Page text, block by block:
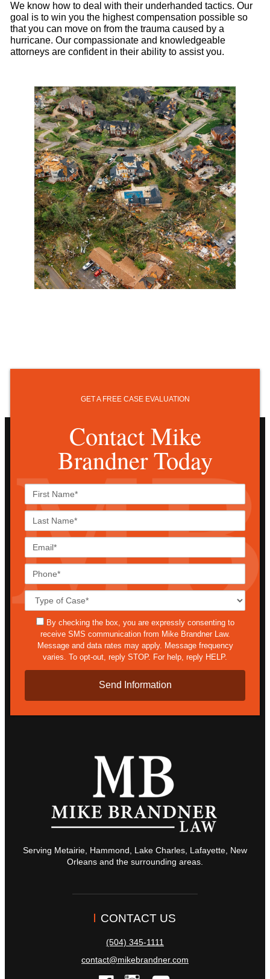
We know how to deal with their underhanded tactics. Our
goal is to win you the highest compensation possible so
that you can move on from the trauma caused by a
hurricane. Our compassionate and knowledgeable
attorneys are confident in their ability to assist you.
GET A FREE CASE EVALUATION
Contact Mike
Brandner Today
sms
By checking the box, you are expressly consenting to
receive SMS communication from Mike Brandner Law.
Message and data rates may apply. Message frequency
varies. To opt-out, reply STOP. For help, reply HELP.
Serving Metairie, Hammond, Lake Charles, Lafayette, New
Orleans and the surrounding areas.
CONTACT US
(504) 345-1111
contact@mikebrandner.com